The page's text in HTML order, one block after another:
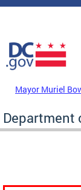
Skip to main content
DC Agency Top
Mayor Muriel
Department